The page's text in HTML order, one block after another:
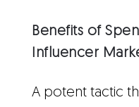
Benefits of
Influencer
A potent tactic